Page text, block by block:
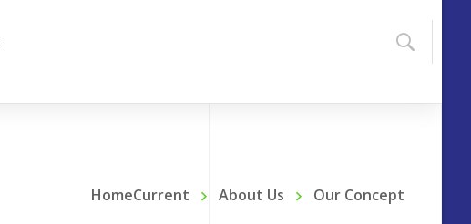
HomeCurrent About Us Our Concept